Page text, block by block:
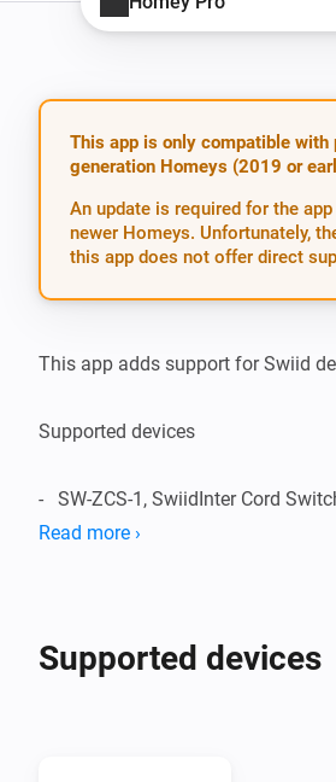
This app is only compatible with
generation Homeys (2019 or
An update is required for the
newer Homeys. Unfortunately,
this app does not offer direct
This app adds support for Swiid
Supported devices
-   SW-ZCS-1, SwiidInter Cord
Read more ›
Supported devices